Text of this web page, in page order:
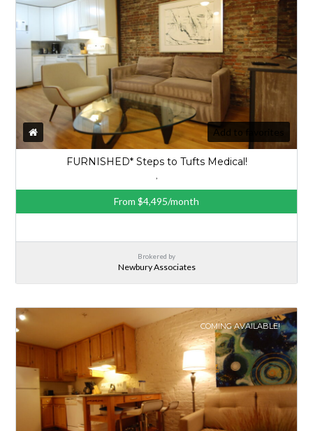
Add to favorites
FURNISHED* Steps to Tufts Medical!
,
From $4,495/month
Brokered by
Newbury Associates
COMING AVAILABLE!